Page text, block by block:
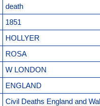
death
1851
HOLLYER
ROSA
W LONDON
ENGLAND
Civil Deaths England and